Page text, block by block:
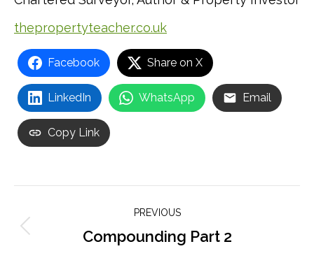
thepropertyteacher.co.uk
Facebook Share on X
LinkedIn WhatsApp Email
Copy Link
navigation
PREVIOUS
Previous
Compounding Part 2